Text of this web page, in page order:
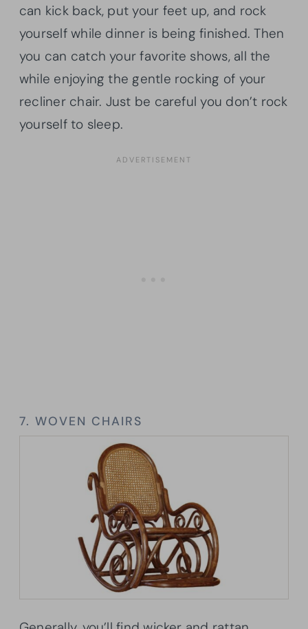
can kick back, put your feet up, and rock
yourself while dinner is being finished. Then
you can catch your favorite shows, all the
while enjoying the gentle rocking of your
recliner chair. Just be careful you don’t rock
yourself to sleep.
7. WOVEN CHAIRS